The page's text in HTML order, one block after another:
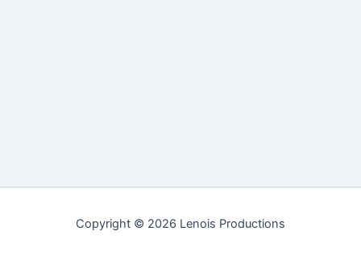
Copyright © 2026 Lenois Productions